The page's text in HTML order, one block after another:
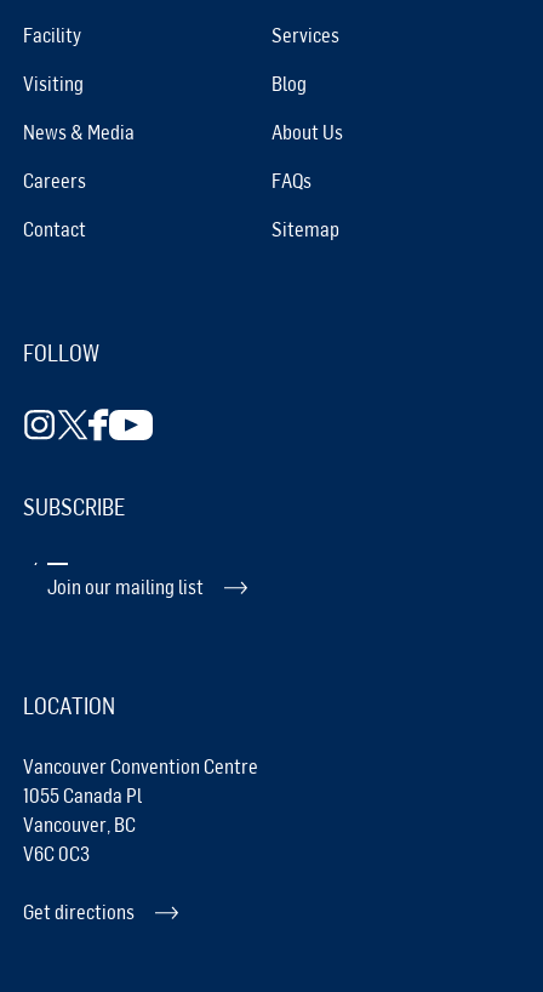
Facility Services
Visiting Blog
News & Media About Us
Careers FAQs
Contact Sitemap
FOLLOW
SUBSCRIBE
Join our mailing list
LOCATION
Vancouver Convention Centre
1055 Canada Pl
Vancouver, BC
V6C 0C3
Get directions